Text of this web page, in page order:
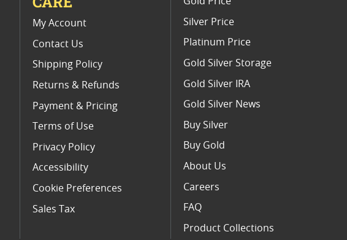
My Account
Contact Us
Shipping Policy
Returns & Refunds
Payment & Pricing
Terms of Use
Privacy Policy
Accessibility
Cookie Preferences
Sales Tax
Silver Price
Platinum Price
Gold Silver Storage
Gold Silver IRA
Gold Silver News
Buy Silver
Buy Gold
About Us
Careers
FAQ
Product Collections